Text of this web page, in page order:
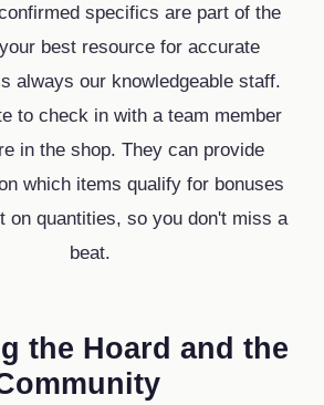
specifics are part of the
your best resource for accurate
always our knowledgeable staff.
to check in with a team member
in the shop. They can provide
which items qualify for bonuses
on quantities, so you don't miss a
beat.
the Hoard and the